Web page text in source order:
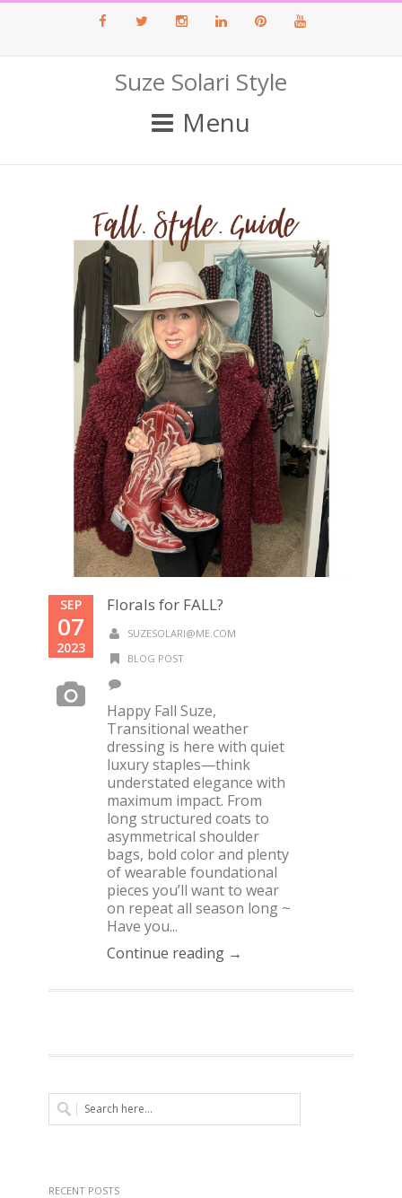
Suze Solari Style
Menu
SEP
07
2023
Florals for FALL?
SUZESOLARI@ME.COM
BLOG POST
Happy Fall Suze,
Transitional weather
dressing is here with quiet
luxury staples—think
understated elegance with
maximum impact. From
long structured coats to
asymmetrical shoulder
bags, bold color and plenty
of wearable foundational
pieces you’ll want to wear
on repeat all season long ~
Have you...
Continue reading →
RECENT POSTS